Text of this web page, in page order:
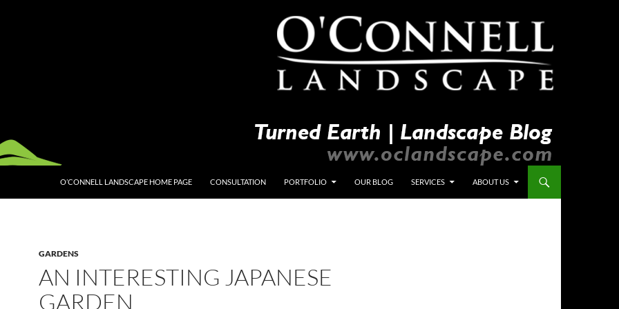
O’CONNELL LANDSCAPE HOME PAGE CONSULTATION PORTFOLIO OUR BLOG SERVICES ABOUT US
GARDENS
AN INTERESTING JAPANESE
GARDEN